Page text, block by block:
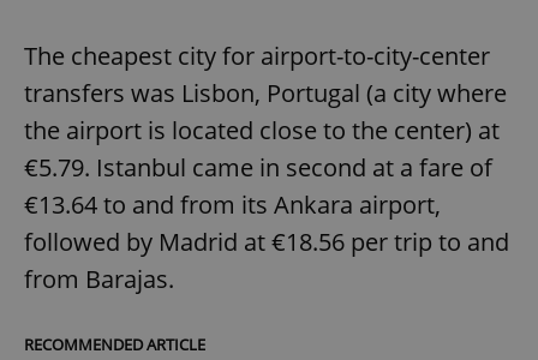
The cheapest city for airport-to-city-center
transfers was Lisbon, Portugal (a city where
the airport is located close to the center) at
€5.79. Istanbul came in second at a fare of
€13.64 to and from its Ankara airport,
followed by Madrid at €18.56 per trip to and
from Barajas.
RECOMMENDED ARTICLE